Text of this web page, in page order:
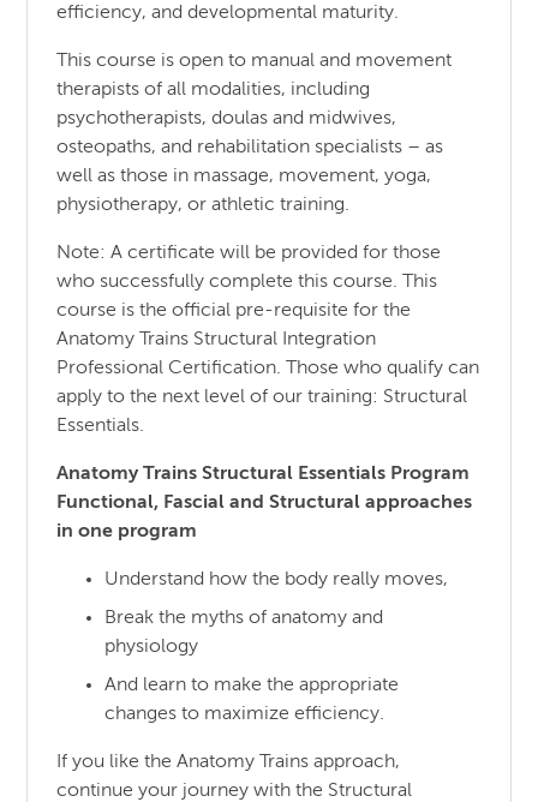
efficiency, and developmental maturity.
This course is open to manual and movement
therapists of all modalities, including
psychotherapists, doulas and midwives,
osteopaths, and rehabilitation specialists – as
well as those in massage, movement, yoga,
physiotherapy, or athletic training.
Note: A certificate will be provided for those
who successfully complete this course. This
course is the official pre-requisite for the
Anatomy Trains Structural Integration
Professional Certification. Those who qualify can
apply to the next level of our training: Structural
Essentials.
Anatomy Trains Structural Essentials Program
Functional, Fascial and Structural approaches
in one program
Understand how the body really moves,
Break the myths of anatomy and
physiology
And learn to make the appropriate
changes to maximize efficiency.
If you like the Anatomy Trains approach,
continue your journey with the Structural